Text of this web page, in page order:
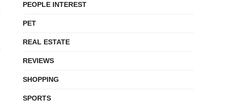
PEOPLE INTEREST
PET
REAL ESTATE
REVIEWS
SHOPPING
SPORTS